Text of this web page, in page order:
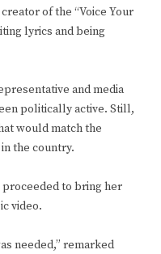
of the “Voice Your
lyrics and being
and media
politically active. Still,
would match the
the country.
proceeded to bring her
video.
needed,” remarked